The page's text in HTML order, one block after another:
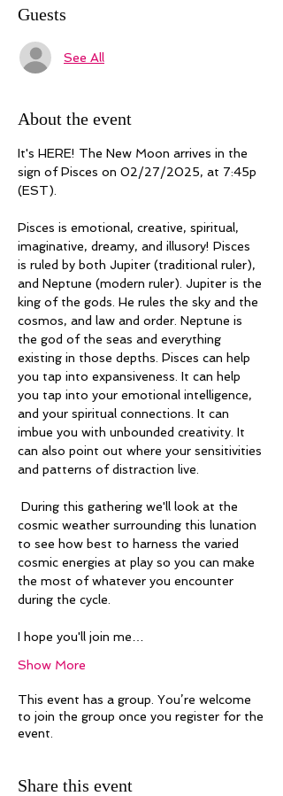
Guests
See All
About the event
It's HERE! The New Moon arrives in the
sign of Pisces on 02/27/2025, at 7:45p
(EST).
Pisces is emotional, creative, spiritual,
imaginative, dreamy, and illusory! Pisces
is ruled by both Jupiter (traditional ruler),
and Neptune (modern ruler). Jupiter is the
king of the gods. He rules the sky and the
cosmos, and law and order. Neptune is
the god of the seas and everything
existing in those depths. Pisces can help
you tap into expansiveness. It can help
you tap into your emotional intelligence,
and your spiritual connections. It can
imbue you with unbounded creativity. It
can also point out where your sensitivities
and patterns of distraction live.
cosmic weather surrounding this lunation
to see how best to harness the varied
cosmic energies at play so you can make
the most of whatever you encounter
during the cycle.
I hope you'll join me…
Show More
This event has a group. You’re welcome
to join the group once you register for the
event.
Share this event